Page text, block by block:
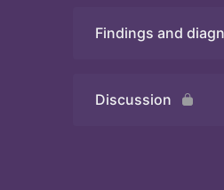
Quiz
Findings and
Discussion